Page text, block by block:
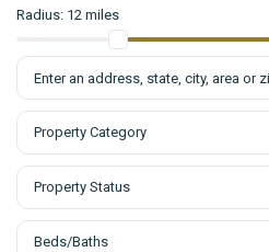
Radius: 12 miles
Property Category
Property Status
Beds/Baths